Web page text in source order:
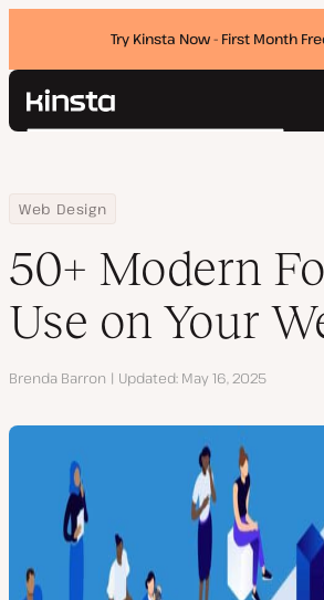
Try Kinsta Now - First Month
Kinsta®
Pricing
Contact
Search
Home
Resource Center
Blog
Web Design
50+ Modern Fonts to Use on Your Website
50+ Modern
Use on Your
Author
Brenda Barron Updated May 16, 2025